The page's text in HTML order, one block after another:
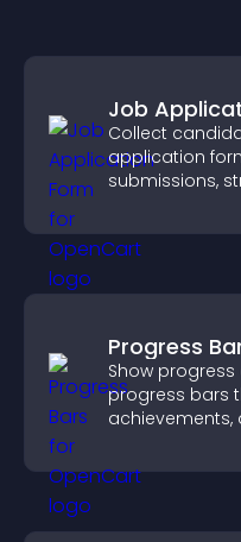
Job
Collect
application
submissions,
Progress
Show
progress bars
achievements,